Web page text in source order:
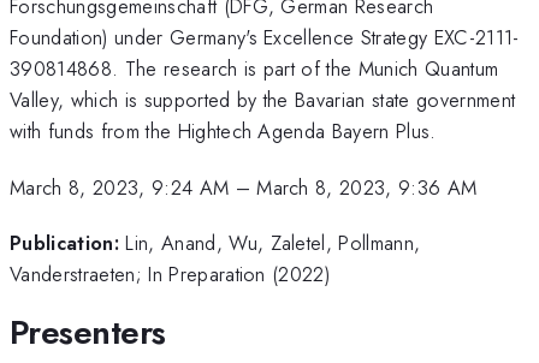
Forschungsgemeinschaft (DFG, German Research
Foundation) under Germany's Excellence Strategy EXC-2111-
390814868. The research is part of the Munich Quantum
Valley, which is supported by the Bavarian state government
with funds from the Hightech Agenda Bayern Plus.
March 8, 2023, 9:24 AM –March 8, 2023, 9:36 AM
Publication: Lin, Anand, Wu, Zaletel, Pollmann,
Vanderstraeten; In Preparation (2022)
Presenters